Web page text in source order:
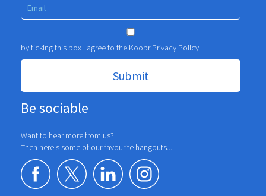
by ticking this box I agree to the KoobrPrivacy Policy
Be sociable
Want to hear more from us?
Then here's some of our favourite hangouts...